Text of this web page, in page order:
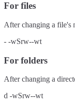
For files
After changing a file's
- -wSrw--wt
For folders
After changing a
d -wSrw--wt